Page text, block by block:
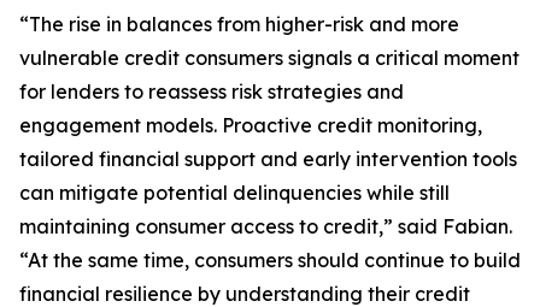
“The rise in balances from higher-risk and more
vulnerable credit consumers signals a critical moment
for lenders to reassess risk strategies and
engagement models. Proactive credit monitoring,
tailored financial support and early intervention tools
can mitigate potential delinquencies while still
maintaining consumer access to credit,” said Fabian.
“At the same time, consumers should continue to build
financial resilience by understanding their credit